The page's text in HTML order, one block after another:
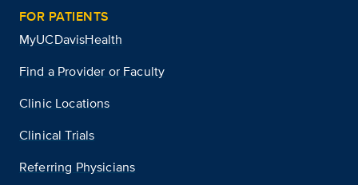
FOR PATIENTS
MyUCDavisHealth
Find a Provider or Faculty
Clinic Locations
Clinical Trials
Referring Physicians